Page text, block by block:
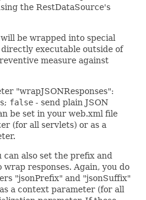
the RestDataSource's
be wrapped into special
executable outside of
measure against
"wrapJSONResponses":
false - send plain JSON
be set in your web.xml file
(for all servlets) or as a
also set the prefix and
responses. Again, you do
"jsonPrefix" and "jsonSuffix"
a context parameter (for all